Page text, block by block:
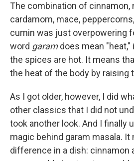
The combination of cinnamon,
cardamom, mace,
cumin was just overpowering
word garamdoes mean "heat,"
the spices are hot. It means
the heat of the body by raising
As I got older, however, I did
other classics that I did not
took another look. And I finally
magic behind garam masala. It
difference in a dish: cinnamon